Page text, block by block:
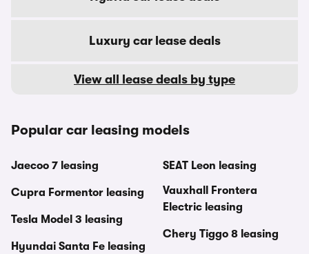
Luxury car lease deals
View all lease deals by type
Popular car leasing models
Jaecoo 7 leasing
Cupra Formentor leasing
Tesla Model 3 leasing
Hyundai Santa Fe leasing
SEAT Leon leasing
Vauxhall Frontera
Electric leasing
Chery Tiggo 8 leasing